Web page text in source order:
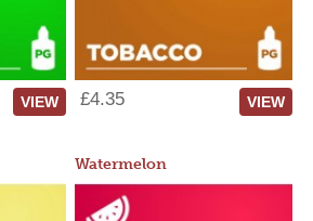
VIEW £4.35 VIEW
Watermelon